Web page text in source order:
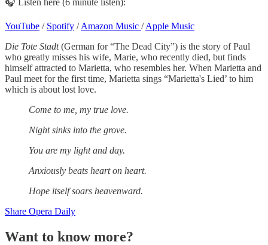
YouTube / Spotify /Amazon Music /Apple Music
Die Tote Stadt(German for “The Dead City”) is the story of Paul
who greatly misses his wife, Marie, who recently died, but finds
himself attracted to Marietta, who resembles her. When Marietta and
Paul meet for the first time, Marietta sings “Marietta's Lied’ to him
which is about lost love.
Come to me, my true love.
Night sinks into the grove.
You are my light and day.
Anxiously beats heart on heart.
Hope itself soars heavenward.
Share Opera Daily
Want to know more?